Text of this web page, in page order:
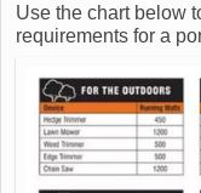
Use the chart below
requirements for a